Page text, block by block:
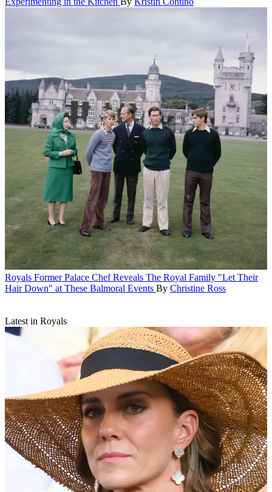
Royals Former Palace Chef Reveals The Royal Family "Let Their
Hair Down" at These Balmoral Events By Christine Ross
Latest in Royals